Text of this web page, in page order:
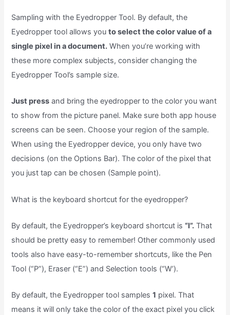
Sampling with the Eyedropper Tool. By default, the
Eyedropper tool allows youto select the color value of a
single pixel in a document. When you’re working with
these more complex subjects, consider changing the
Eyedropper Tool’s sample size.
Just press and bring the eyedropper to the color you want
to show from the picture panel. Make sure both app house
screens can be seen. Choose your region of the sample.
When using the Eyedropper device, you only have two
decisions (on the Options Bar). The color of the pixel that
you just tap can be chosen (Sample point).
What is the keyboard shortcut for the eyedropper?
By default, the Eyedropper’s keyboard shortcut is“I”. That
should be pretty easy to remember! Other commonly used
tools also have easy-to-remember shortcuts, like the Pen
Tool (“P”), Eraser (“E”) and Selection tools (“W’).
By default, the Eyedropper tool samples1 pixel. That
means it will only take the color of the exact pixel you click